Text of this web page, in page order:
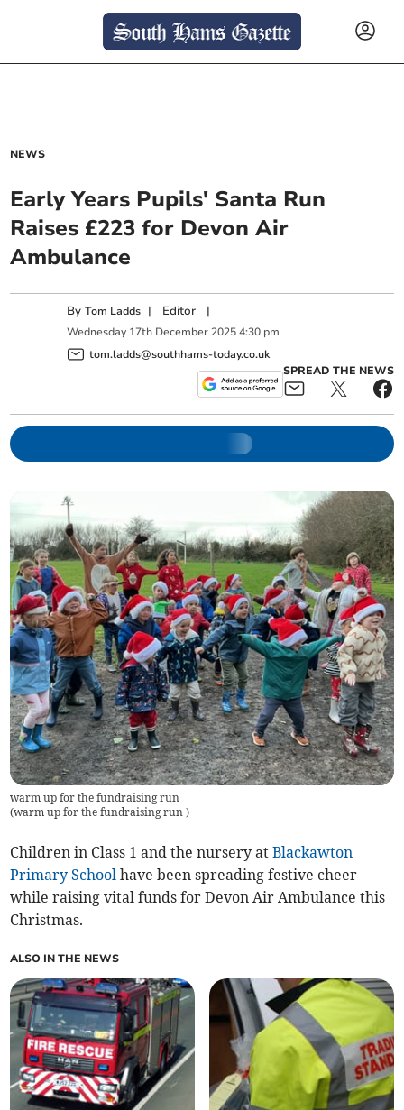
NEWS
Early Years Pupils' Santa Run
Raises £223 for Devon Air
Ambulance
ByTom Ladds | Editor |
Wednesday 17th December 2025 4:30 pm
tom.ladds@southhams-today.co.uk
SPREAD THE NEWS
warm up for the fundraising run
(warm up for the fundraising run)
Children in Class 1 and the nursery atBlackawton
Primary School have been spreading festive cheer
while raising vital funds for Devon Air Ambulance this
Christmas.
ALSO IN THE NEWS